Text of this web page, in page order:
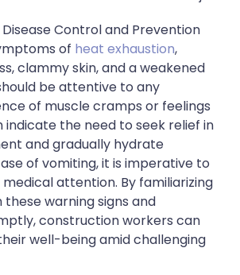
Control and Prevention
of heat exhaustion,
clammy skin, and a weakened
be attentive to any
of muscle cramps or feelings
indicate the need to seek relief in
and gradually hydrate
of vomiting, it is imperative to
attention. By familiarizing
warning signs and
construction workers can
well-being amid challenging